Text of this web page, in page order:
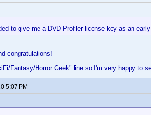
to give me a DVD Profiler license key as an
congratulations!
Fantasy/Horror Geek" line so I'm very happy to
5:07 PM